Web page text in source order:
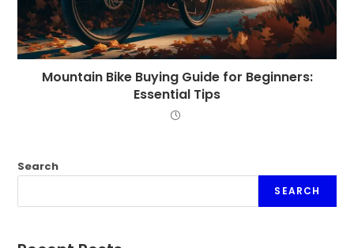
Mountain Bike Buying Guide for Beginners:
Essential Tips
Search
SEARCH